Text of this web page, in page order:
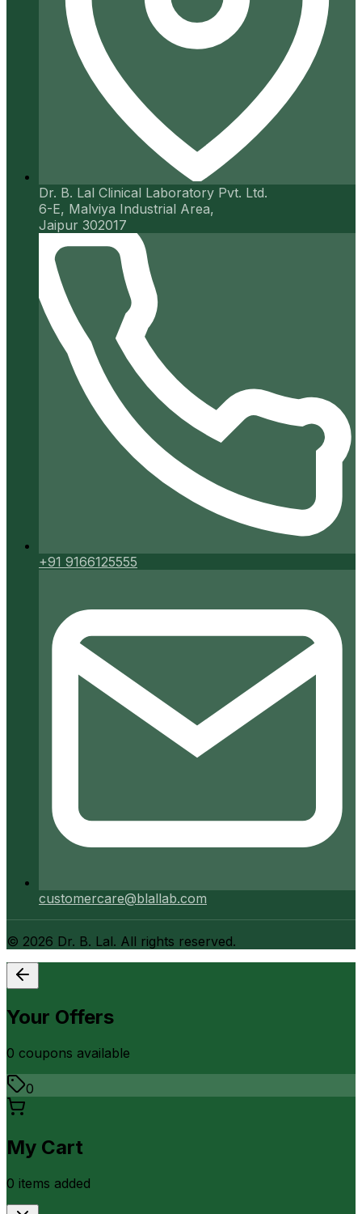
Dr. B. Lal Clinical Laboratory Pvt. Ltd.
6-E, Malviya Industrial Area,
Jaipur 302017
+91 9166125555
customercare@blallab.com
© 2026 Dr. B. Lal. All rights reserved.
Your Offers
0 coupons available
0
My Cart
0 items added